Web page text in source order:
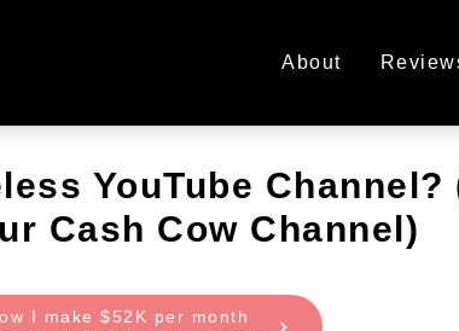
About
YouTube Channel?
Cash Cow Channel)
I make $52K per month